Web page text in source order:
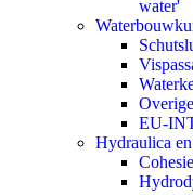
water'
EU-
Hydraulica